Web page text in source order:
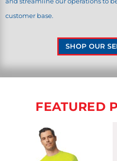
customer base.
SHOP OUR
FEATURED